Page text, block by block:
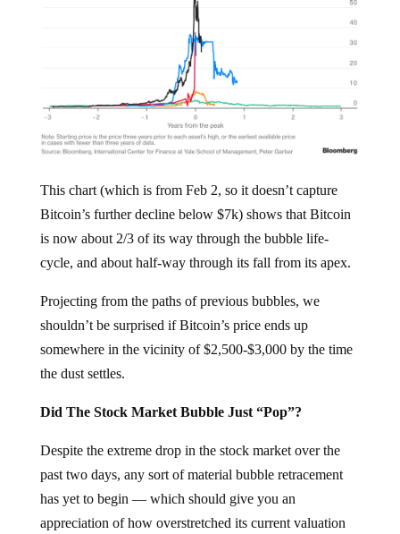
This chart (which is from Feb 2, so it doesn’t capture
Bitcoin’s further decline below $7k) shows that Bitcoin
is now about 2/3 of its way through the bubble life-
cycle, and about half-way through its fall from its apex.
Projecting from the paths of previous bubbles, we
shouldn’t be surprised if Bitcoin’s price ends up
somewhere in the vicinity of $2,500-$3,000 by the time
the dust settles.
Did The Stock Market Bubble Just “Pop”?
Despite the extreme drop in the stock market over the
past two days, any sort of material bubble retracement
has yet to begin — which should give you an
appreciation of how overstretched its current valuation